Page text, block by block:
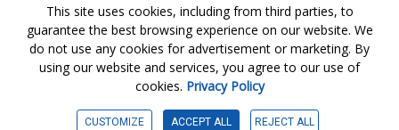
Guidelines 2.1" (WCAG 2.1), a set of guidelines
adopted by a private group designed to
maximize accessibility of web content.
Accessibility Information
This site uses cookies, including from third parties, to
guarantee the best browsing experience on our website. We
do not use any cookies for advertisement or marketing. By
using our website and services, you agree to our use of
cookies. Privacy Policy
CUSTOMIZE ACCEPT ALL REJECT ALL